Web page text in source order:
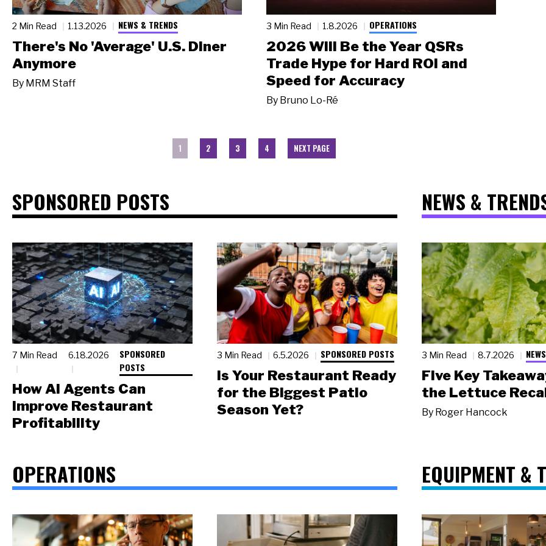
2 Min Read 1.13.2026 NEWS & TRENDS
There's No 'Average' U.S. Diner
Anymore
By MRM Staff
3 Min Read 1.8.2026 OPERATIONS
2026 Will Be the Year QSRs
Trade Hype for Hard ROI and
Speed for Accuracy
By Bruno Lo-Ré
1 2 3 4 NEXT PAGE
SPONSORED POSTS
7 Min Read 6.18.2026
SPONSORED
POSTS
How AI Agents Can
Improve Restaurant
Profitability
3 Min Read 6.5.2026 SPONSORED POSTS
Is Your Restaurant Ready
for the Biggest Patio
Season Yet?
NEWS &
3 Min Read 8.7.2026
Five Key
the Lettuce
By Roger Hancock
OPERATIONS EQUIPMENT &